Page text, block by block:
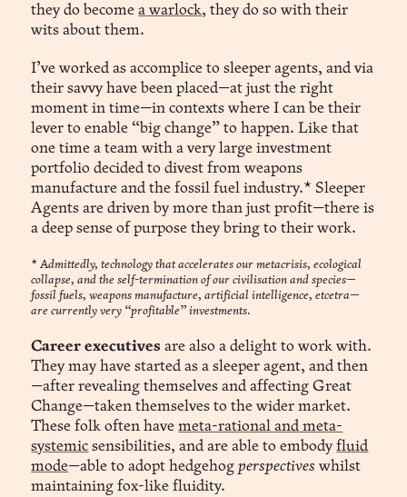
they do becomea warlock, they do so with their
wits about them.
I’ve worked as accomplice to sleeper agents, and via
their savvy have been placed—at just the right
moment in time—in contexts where I can be their
lever to enable “big change” to happen. Like that
one time a team with a very large investment
portfolio decided to divest from weapons
manufacture and the fossil fuel industry.* Sleeper
Agents are driven by more than just profit—there is
a deep sense of purpose they bring to their work.
*Admittedly, technology that accelerates our metacrisis, ecological
collapse, and the self-termination of our civilisation and species—
fossil fuels, weapons manufacture, artificial intelligence, etcetra—
are currently very “profitable” investments.
Career executives are also a delight to work with.
They may have started as a sleeper agent, and then
—after revealing themselves and affecting Great
Change—taken themselves to the wider market.
These folk often havemeta-rational and meta-
systemic sensibilities, and are able to embodyfluid
mode—able to adopt hedgehogperspectives whilst
maintaining fox-like fluidity.